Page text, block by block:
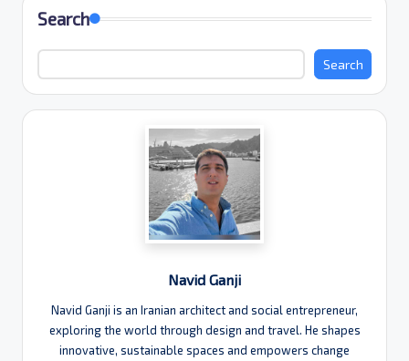
Search
Search
Navid Ganji
Navid Ganji is an Iranian architect and social entrepreneur,
exploring the world through design and travel. He shapes
innovative, sustainable spaces and empowers change